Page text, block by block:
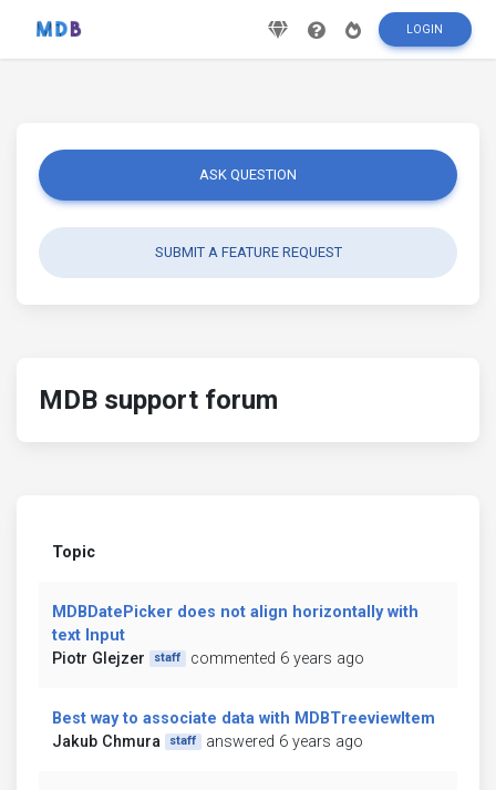
LOGIN
ASK QUESTION
SUBMIT A FEATURE REQUEST
MDB support forum
Topic
MDBDatePicker does not align horizontally with
text Input
Piotr Glejzer
staff commented 6 years ago
Best way to associate data with MDBTreeviewItem
Jakub Chmura
staff answered 6 years ago